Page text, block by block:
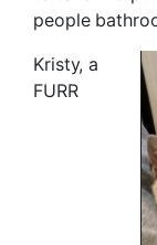
people
Kristy, a
FURR